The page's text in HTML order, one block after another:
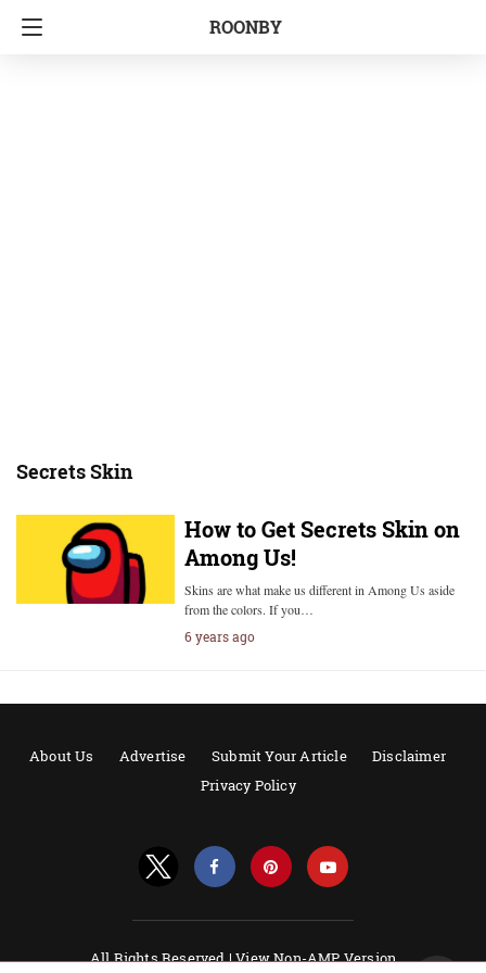
ROONBY
Secrets Skin
How to Get Secrets Skin on
Among Us!
Skins are what make us different in Among Us aside
from the colors. If you…
6 years ago
About Us Advertise Submit Your Article
Disclaimer
Privacy Policy
All Rights Reserved |View Non-AMP Version